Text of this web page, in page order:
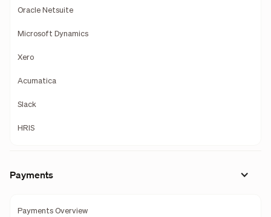
Oracle Netsuite
Microsoft Dynamics
Xero
Acumatica
Slack
HRIS
Payments
Payments Overview